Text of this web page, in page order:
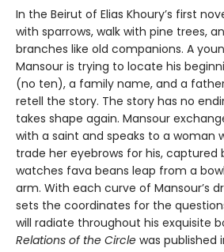
In the Beirut of Elias Khoury’s first
with sparrows, walk with pine trees,
branches like old companions. A
Mansour is trying to locate his
(no ten), a family name, and a
retell the story. The story has no
takes shape again. Mansour
with a saint and speaks to a woman
trade her eyebrows for his, captured
watches fava beans leap from a
arm. With each curve of Mansour’s
sets the coordinates for the
will radiate throughout his exquisite
Relations of the Circle was published